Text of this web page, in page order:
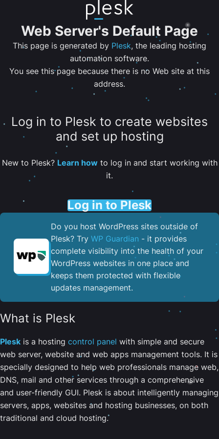
Web Server's Default Page
This page is generated by Plesk, the leading hosting
automation software.
You see this page because there is no Web site at this
address.
Log in to Plesk to create websites
and set up hosting
New to Plesk? Learn howto log in and start working with
it.
Log in to Plesk
Do you host WordPress sites outside of
Plesk? Try WP Guardian - it provides
complete visibility into the health of your
WordPress websites in one place and
keeps them protected with flexible
updates management.
What is Plesk
Plesk is a hosting control panel with simple and secure
web server, website and web apps management tools. It is
specially designed to help web professionals manage web,
DNS, mail and other services through a comprehensive
and user-friendly GUI. Plesk is about intelligently managing
servers, apps, websites and hosting businesses, on both
traditional and cloud hosting.